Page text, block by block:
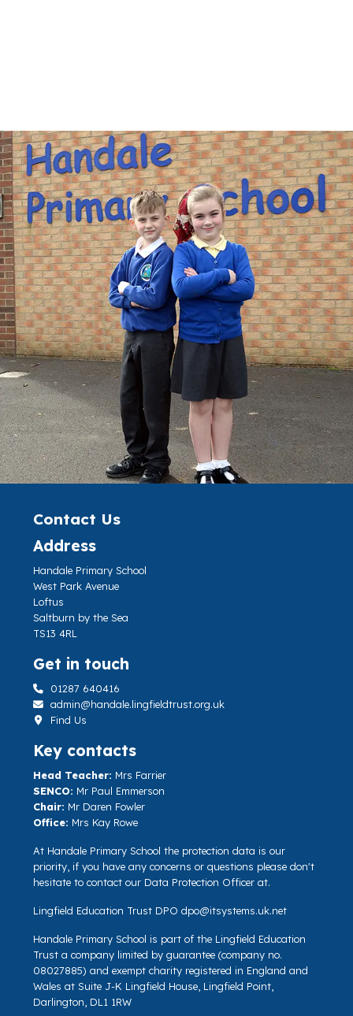
Contact Us
Address
Handale Primary School
West Park Avenue
Loftus
Saltburn by the Sea
TS13 4RL
Get in touch
01287 640416
admin@handale.lingfieldtrust.org.uk
Find Us
Key contacts
Head Teacher: Mrs Farrier
SENCO: Mr Paul Emmerson
Chair: Mr Daren Fowler
Office: Mrs Kay Rowe
At Handale Primary School the protection data is our
priority, if you have any concerns or questions please don't
hesitate to contact our Data Protection Officer at.
Lingfield Education Trust DPO dpo@itsystems.uk.net
Handale Primary School is part of the Lingfield Education
Trust a company limited by guarantee (company no.
08027885) and exempt charity registered in England and
Wales at Suite J-K Lingfield House, Lingfield Point,
Darlington, DL1 1RW